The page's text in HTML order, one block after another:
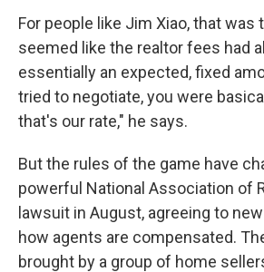
For people like Jim Xiao, that was
seemed like the realtor fees had
essentially an expected, fixed
tried to negotiate, you were
that's our rate," he says.
But the rules of the game have
powerful National Association of
lawsuit in August, agreeing to
how agents are compensated.
brought by a group of home